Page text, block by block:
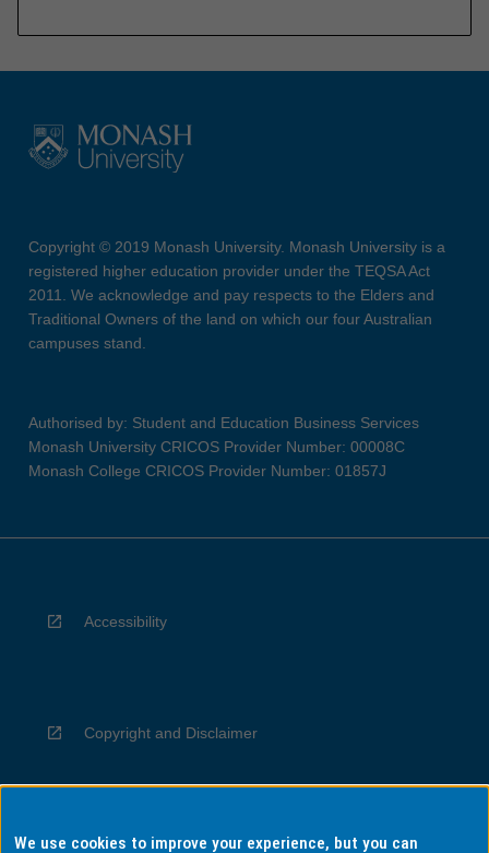
Copyright © 2019 Monash University. Monash University is a
registered higher education provider under the TEQSA Act
2011. We acknowledge and pay respects to the Elders and
Traditional Owners of the land on which our four Australian
campuses stand.
Authorised by: Student and Education Business Services
Monash University CRICOS Provider Number: 00008C
Monash College CRICOS Provider Number: 01857J
Accessibility
Copyright and Disclaimer
Privacy
We use cookies to improve your experience, but you can